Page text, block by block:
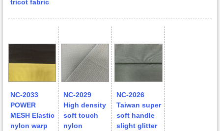
tricot fabric
NC-2033
POWER
MESH Elastic
nylon warp
NC-2029
High density
soft touch
nylon
NC-2026
Taiwan super
soft handle
slight glitter